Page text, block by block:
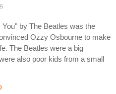
You" by The Beatles was the
Ozzy Osbourne to make
The Beatles were a big
also poor kids from a small